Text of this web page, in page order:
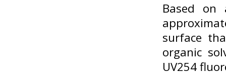
Based
surface
organic
UV254